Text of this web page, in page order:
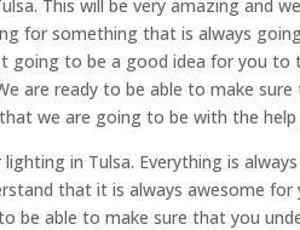
This will be very amazing and
for something that is always
going to be a good idea for you to
are ready to be able to make
we are going to be with the help
in Tulsa. Everything is
that it is always awesome
be able to make sure that you